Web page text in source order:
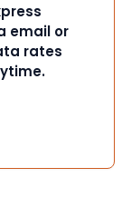
email or
rates